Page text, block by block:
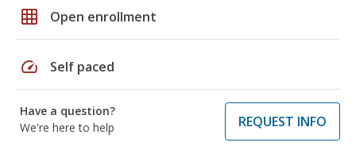
grid_on Open enrollment
speed Self paced
Have a question?
We're here to help
REQUEST INFO